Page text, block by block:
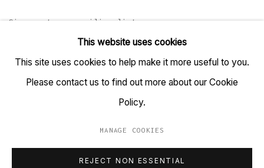
Sign up to our mailing list
This website uses cookies
This site uses cookies to help make it more useful to you.
Please contact us to find out more about our Cookie
Policy.
MANAGE COOKIES
REJECT NON ESSENTIAL